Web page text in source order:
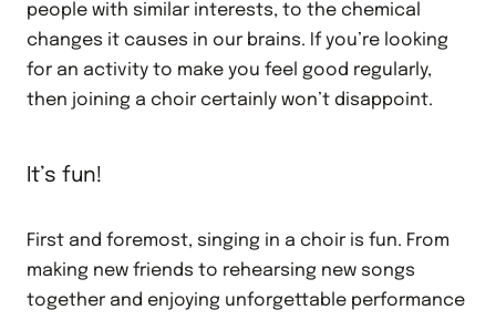
people with similar interests, to the chemical
changes it causes in our brains. If you’re looking
for an activity to make you feel good regularly,
then joining a choir certainly won’t disappoint.
It’s fun!
First and foremost, singing in a choir is fun. From
making new friends to rehearsing new songs
together and enjoying unforgettable performance